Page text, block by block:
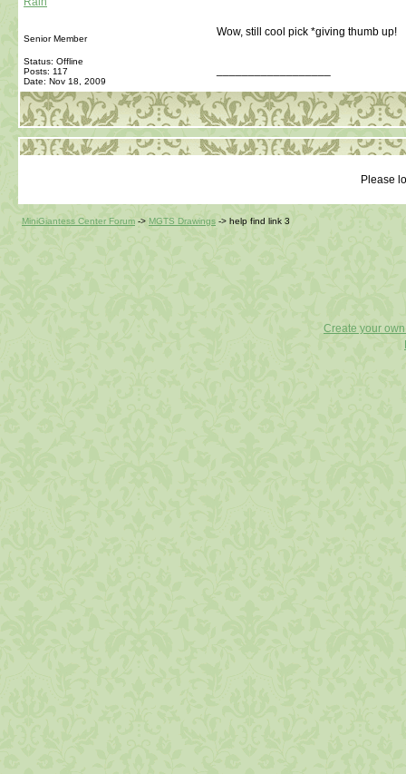
Senior Member
Status: Offline
Posts: 117
Date: Nov 18, 2009
Wow, still cool pick *giving thumb up!
Please
MiniGiantess Center Forum -> MGTS Drawings -> help find link 3
Create your